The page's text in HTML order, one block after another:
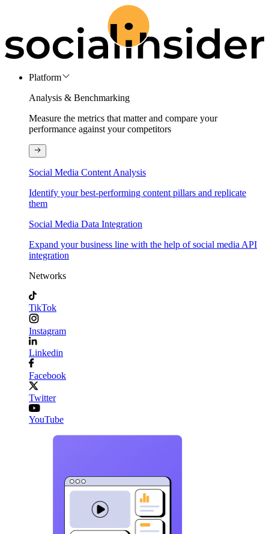
Platform
Analysis & Benchmarking
Measure the metrics that matter and compare your
performance against your competitors
Social Media Content Analysis
Identify your best-performing content pillars and replicate
them
Social Media Data Integration
Expand your business line with the help of social media API
integration
Networks
TikTok
Instagram
Linkedin
Facebook
Twitter
YouTube